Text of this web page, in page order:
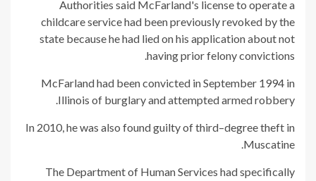
Authorities said McFarland's license to operate a
childcare service had been previously revoked by the
state because he had lied on his application about not
having prior felony convictions.
McFarland had been convicted in September 1994 in
Illinois of burglary and attempted armed robbery.
In 2010, he was also found guilty of third–degree theft in
Muscatine.
The Department of Human Services had specifically